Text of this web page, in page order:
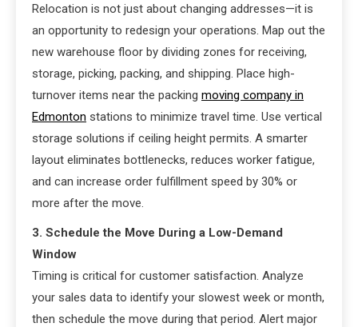
Relocation is not just about changing addresses—it is
an opportunity to redesign your operations. Map out the
new warehouse floor by dividing zones for receiving,
storage, picking, packing, and shipping. Place high-
turnover items near the packing moving company in
Edmonton stations to minimize travel time. Use vertical
storage solutions if ceiling height permits. A smarter
layout eliminates bottlenecks, reduces worker fatigue,
and can increase order fulfillment speed by 30% or
more after the move.
3. Schedule the Move During a Low-Demand
Window
Timing is critical for customer satisfaction. Analyze
your sales data to identify your slowest week or month,
then schedule the move during that period. Alert major